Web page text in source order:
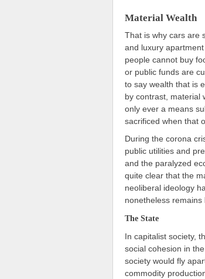
Material Wealth
That is why cars are
and luxury
people cannot buy
or public funds are
to say wealth that is
by contrast, material
only ever a means
sacrificed when that
During the corona
public utilities and
and the paralyzed
quite clear that the
neoliberal ideology
nonetheless remains
The State
In capitalist society,
social cohesion in
society would fly
commodity